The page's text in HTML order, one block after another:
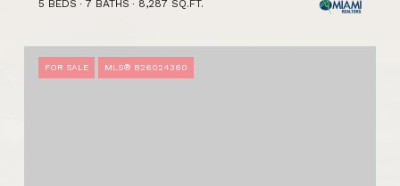
5 BEDS 7 BATHS 8,287 SQ.FT.
FOR SALE MLS® B26024360